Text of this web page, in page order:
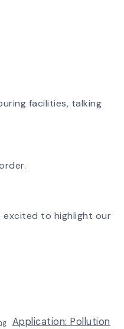
facilities, talking
excited to highlight our
Application: Pollution